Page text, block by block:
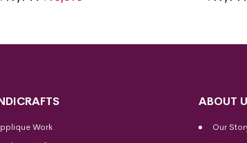
Work
ABOUT
Our